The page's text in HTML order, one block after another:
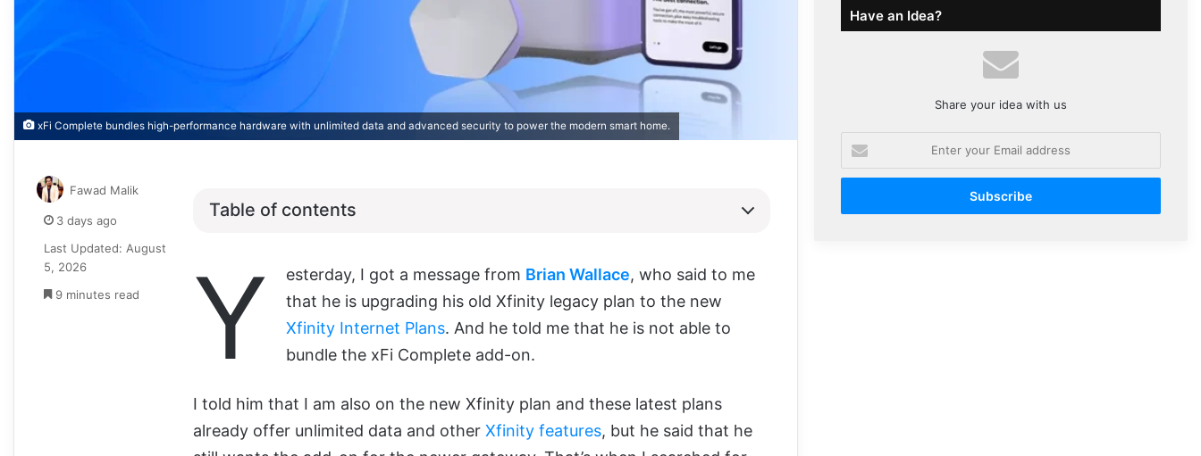
xFi Complete bundles high-performance hardware with unlimited data and advanced security to power the modern smart home.
Table of contents
Y esterday, I got a message from Brian Wallace, who said to me
that he is upgrading his old Xfinity legacy plan to the new
Xfinity Internet Plans. And he told me that he is not able to
bundle the xFi Complete add-on.
I told him that I am also on the new Xfinity plan and these latest plans
already offer unlimited data and other Xfinity features, but he said that he
Fawad Malik
3 days ago
Last Updated: August
5, 2026
9 minutes read
Have an Idea?
Share your idea with us